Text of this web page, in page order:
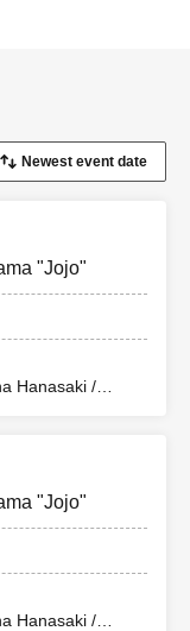
"Jojo"
Hanasaki /
"Jojo"
Hanasaki /